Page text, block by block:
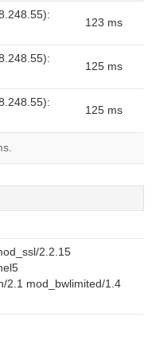
123 ms
125 ms
125 ms
2.2.15
2.1 mod_bwlimited/1.4